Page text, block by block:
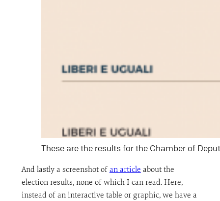
These are the results for the Chamber of
And lastly a screenshot of an article about the
election results, none of which I can read. Here,
instead of an interactive table or graphic, we have a